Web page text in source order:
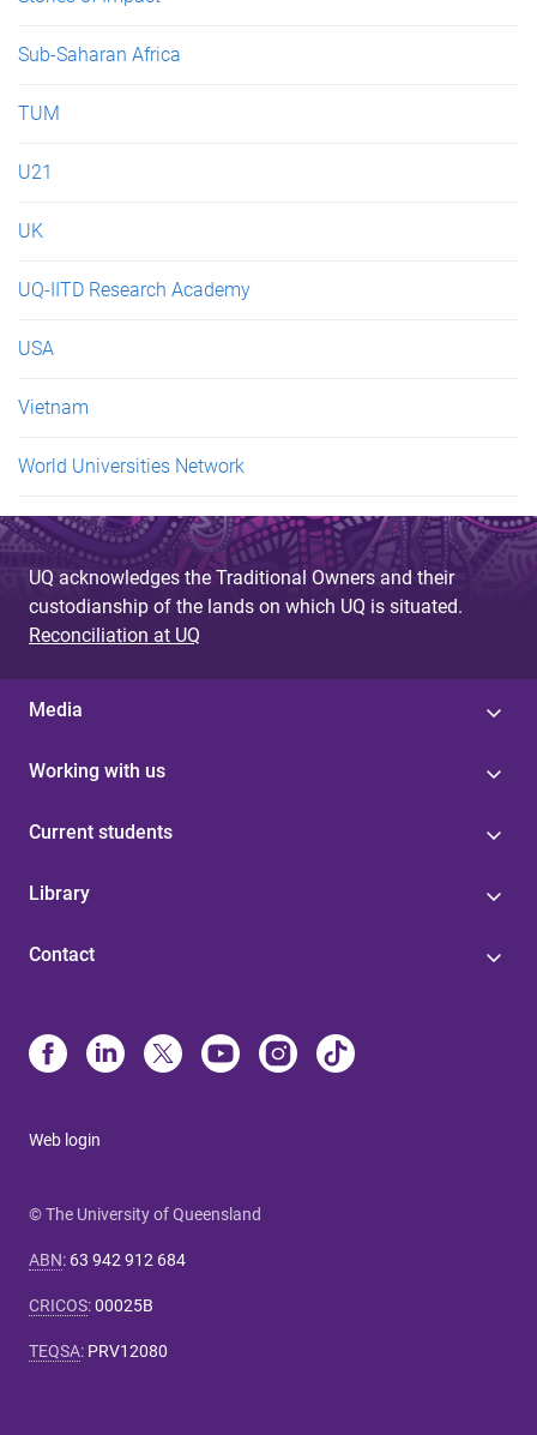
Sub-Saharan Africa
TUM
U21
UK
UQ-IITD Research Academy
USA
Vietnam
World Universities Network
UQ acknowledges the Traditional Owners and their
custodianship of the lands on which UQ is situated.
Reconciliation at UQ
Media
Working with us
Current students
Library
Contact
Web login
© The University of Queensland
ABN: 63 942 912 684
CRICOS:00025B
TEQSA: PRV12080